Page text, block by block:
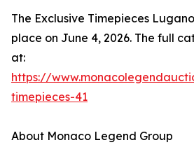
The Exclusive Timepieces
place on June 4, 2026. The full
at:
https://
timepieces-41
About Monaco Legend Group